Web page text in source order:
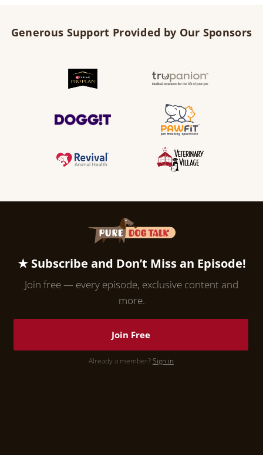
Generous Support Provided by Our Sponsors
★ Subscribe and Don’t Miss an Episode!
Join free — every episode, exclusive content and
more.
Join Free
Already a member?Sign in